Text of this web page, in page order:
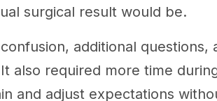
surgical result would be.
additional questions,
also required more time
and adjust expectations